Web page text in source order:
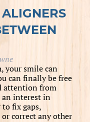
your smile can
can finally be free
attention from
an interest in
fix gaps,
correct any other